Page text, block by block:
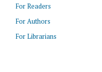
For Readers
For Authors
For Librarians